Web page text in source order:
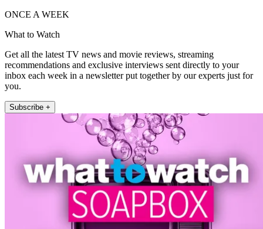
ONCE A WEEK
What to Watch
Get all the latest TV news and movie reviews, streaming
recommendations and exclusive interviews sent directly to your
inbox each week in a newsletter put together by our experts just for
you.
Subscribe +